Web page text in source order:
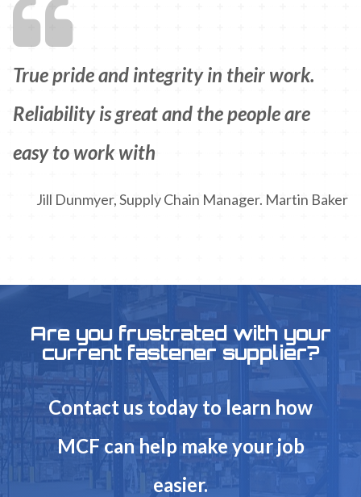
True pride and integrity in their work.
Reliability is great and the people are
easy to work with
Jill Dunmyer, Supply Chain Manager. Martin Baker
Are you frustrated with your
current fastener supplier?
Contact us today to learn how
MCF can help make your job
easier.